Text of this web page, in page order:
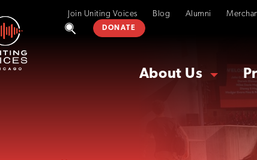
Join Uniting Voices Blog Alumni
DONATE
About Us